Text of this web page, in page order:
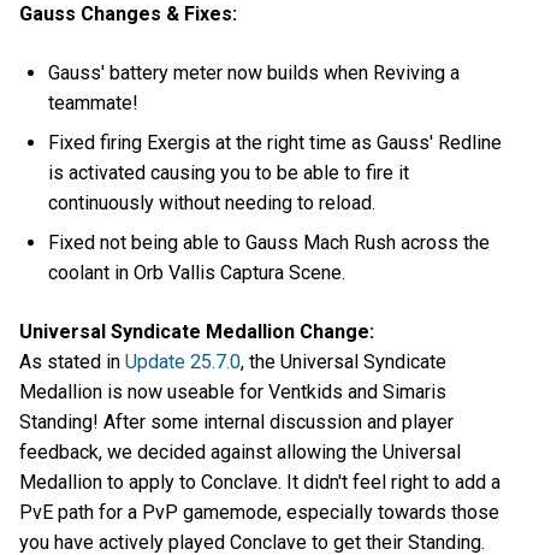
Gauss Changes & Fixes:
Gauss' battery meter now builds when Reviving a
teammate!
Fixed firing Exergis at the right time as Gauss' Redline
is activated causing you to be able to fire it
continuously without needing to reload.
Fixed not being able to Gauss Mach Rush across the
coolant in Orb Vallis Captura Scene.
Universal Syndicate Medallion Change:
As stated in Update 25.7.0, the Universal Syndicate
Medallion is now useable for Ventkids and Simaris
Standing! After some internal discussion and player
feedback, we decided against allowing the Universal
Medallion to apply to Conclave. It didn't feel right to add a
PvE path for a PvP gamemode, especially towards those
you have actively played Conclave to get their Standing.